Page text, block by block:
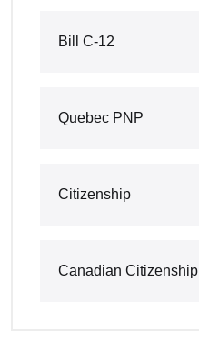
Bill C-12
Quebec PNP
Citizenship
Canadian Citizenship